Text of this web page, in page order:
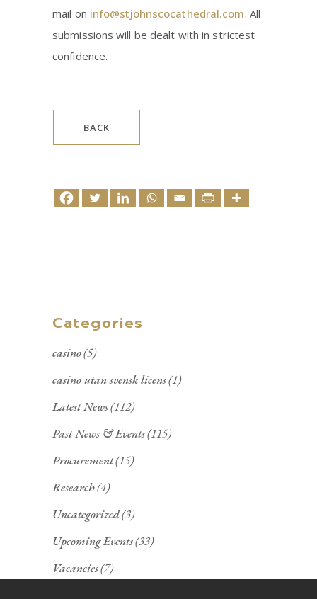
mail on info@stjohnscocathedral.com. All
submissions will be dealt with in strictest
confidence.
BACK
Categories
casino(5)
casino utan svensk licens(1)
Latest News(112)
Past News & Events(115)
Procurement(15)
Research(4)
Uncategorized(3)
Upcoming Events(33)
Vacancies(7)